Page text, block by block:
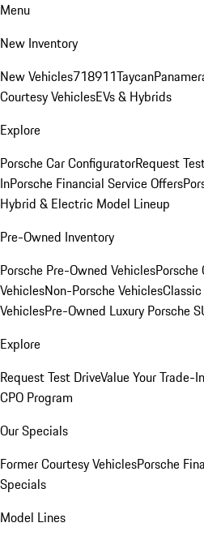
Menu
New Inventory
New Vehicles718911Taycan
Courtesy VehiclesEVs & Hybrids
Explore
Porsche Car ConfiguratorRequest
InPorsche Financial Service Offers
Hybrid & Electric Model Lineup
Pre-Owned Inventory
Porsche Pre-Owned Vehicles
VehiclesNon-Porsche Vehicles
VehiclesPre-Owned Luxury Porsche
Explore
Request Test DriveValue Your Trade-In
CPO Program
Our Specials
Former Courtesy VehiclesPorsche
Specials
Model Lines